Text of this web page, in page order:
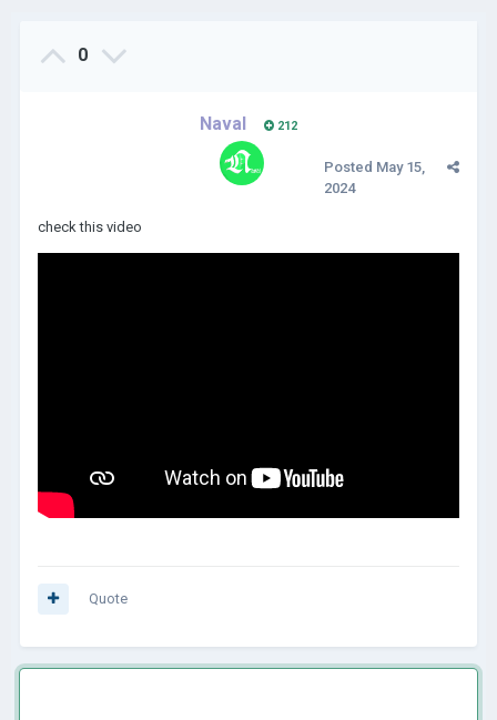
0
Naval 212
Posted May 15,
2024
check this video
Quote